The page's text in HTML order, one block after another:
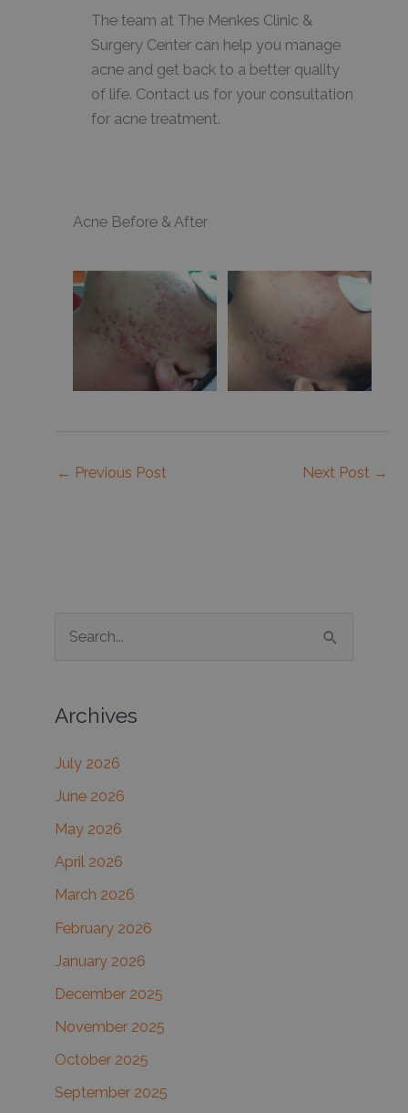
The team at The Menkes Clinic &
Surgery Center can help you manage
acne and get back to a better quality
of life. Contact us for your consultation
for acne treatment.
Acne Before & After
← Previous Post Next Post →
r
h
f
o
r
Archives
July 2026
June 2026
May 2026
April 2026
March 2026
February 2026
January 2026
December 2025
November 2025
October 2025
September 2025